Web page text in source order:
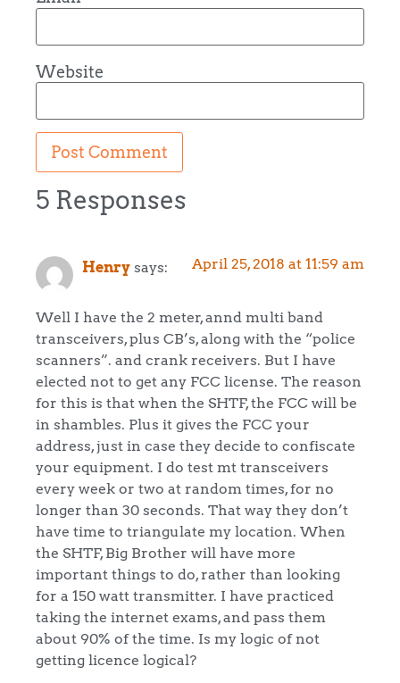
Website
5 Responses
Henry says: April 25, 2018 at 11:59 am
Well I have the 2 meter, annd multi band
transceivers, plus CB’s, along with the “police
scanners”. and crank receivers. But I have
elected not to get any FCC license. The reason
for this is that when the SHTF, the FCC will be
in shambles. Plus it gives the FCC your
address, just in case they decide to confiscate
your equipment. I do test mt transceivers
every week or two at random times, for no
longer than 30 seconds. That way they don’t
have time to triangulate my location. When
the SHTF, Big Brother will have more
important things to do, rather than looking
for a 150 watt transmitter. I have practiced
taking the internet exams, and pass them
about 90% of the time. Is my logic of not
getting licence logical?